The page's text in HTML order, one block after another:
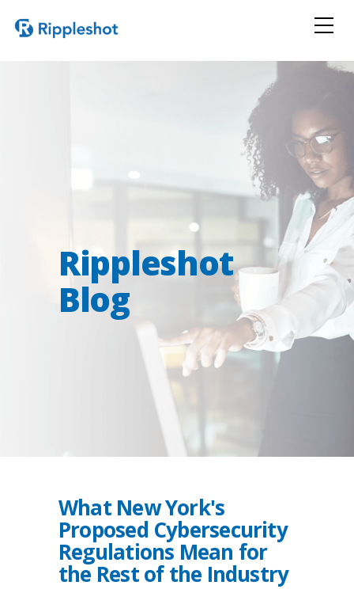
Rippleshot
Blog
What New York's
Proposed Cybersecurity
Regulations Mean for
the Rest of the Industry